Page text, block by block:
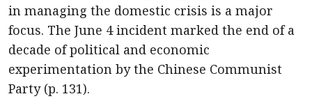
in managing the domestic crisis is a major
focus. The June 4 incident marked the end of a
decade of political and economic
experimentation by the Chinese Communist
Party (p. 131).